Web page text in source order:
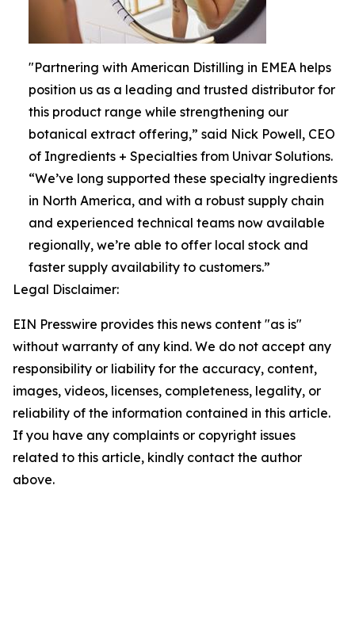
"Partnering with American Distilling in EMEA helps
position us as a leading and trusted distributor for
this product range while strengthening our
botanical extract offering,” said Nick Powell, CEO
of Ingredients + Specialties from Univar Solutions.
“We’ve long supported these specialty ingredients
in North America, and with a robust supply chain
and experienced technical teams now available
regionally, we’re able to offer local stock and
faster supply availability to customers.”
Legal Disclaimer:
EIN Presswire provides this news content "as is"
without warranty of any kind. We do not accept any
responsibility or liability for the accuracy, content,
images, videos, licenses, completeness, legality, or
reliability of the information contained in this article.
If you have any complaints or copyright issues
related to this article, kindly contact the author
above.